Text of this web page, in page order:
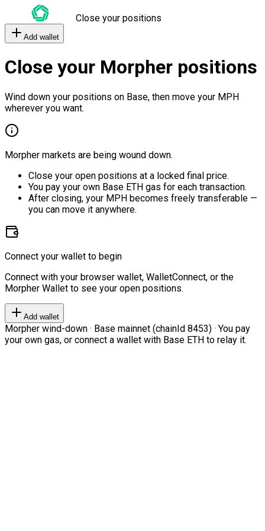
Close your positions
Add wallet
Close your Morpher positions
Wind down your positions on Base, then move your MPH
wherever you want.
Morpher markets are being wound down.
Close your open positions at a locked final price.
You pay your own Base ETH gas for each transaction.
After closing, your MPH becomes freely transferable —
you can move it anywhere.
Connect your wallet to begin
Connect with your browser wallet, WalletConnect, or the
Morpher Wallet to see your open positions.
Add wallet
Morpher wind-down · Base mainnet (chainId 8453) · You pay
your own gas, or connect a wallet with Base ETH to relay it.